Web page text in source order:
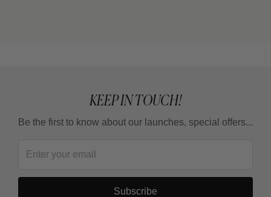
KEEP IN TOUCH!
Be the first to know about our launches, special offers...
Subscribe